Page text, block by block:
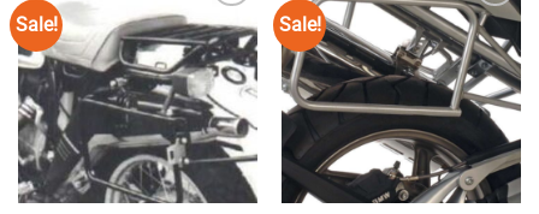
Sale!
Add to
wishlist
Sale!
Add to
wishlist